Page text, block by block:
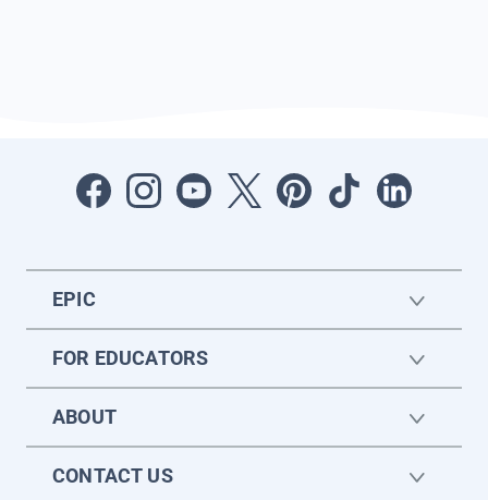
EPIC
FOR EDUCATORS
ABOUT
CONTACT US